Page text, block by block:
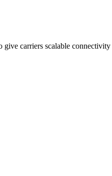
carriers scalable